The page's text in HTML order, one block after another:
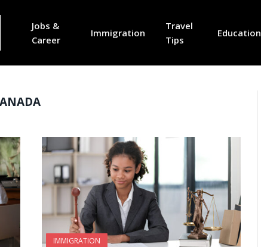
Jobs &
Career
Immigration
Travel
Tips
Education
IMMIGRATION